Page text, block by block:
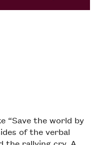
“Save the world by
of the verbal